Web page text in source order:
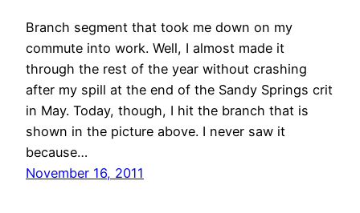
Branch segment that took me down on my
commute into work. Well, I almost made it
through the rest of the year without crashing
after my spill at the end of the Sandy Springs crit
in May. Today, though, I hit the branch that is
shown in the picture above. I never saw it
because…
November 16, 2011